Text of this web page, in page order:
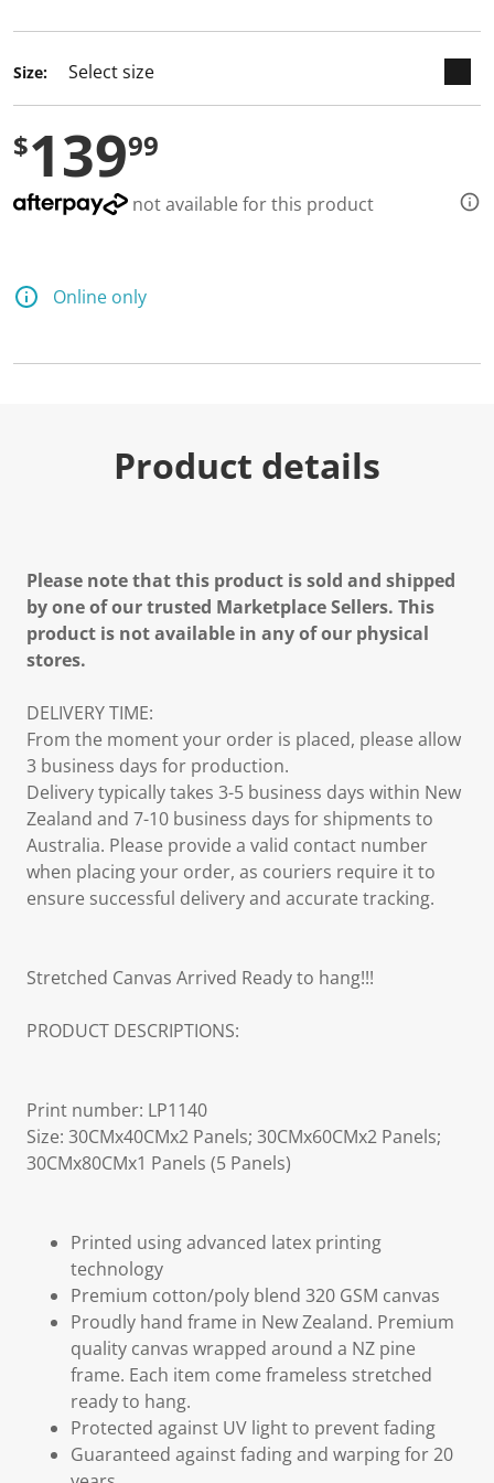
Size:
$13999
not available for this product
Online only
Product details
Please note that this product is sold and shipped
by one of our trusted Marketplace Sellers. This
product is not available in any of our physical
stores.
DELIVERY TIME:
From the moment your order is placed, please allow
3 business days for production.
Delivery typically takes 3-5 business days within New
Zealand and 7-10 business days for shipments to
Australia. Please provide a valid contact number
when placing your order, as couriers require it to
ensure successful delivery and accurate tracking.
Stretched Canvas Arrived Ready to hang!!!
PRODUCT DESCRIPTIONS:
Print number: LP1140
Size: 30CMx40CMx2 Panels; 30CMx60CMx2 Panels;
30CMx80CMx1 Panels (5 Panels)
Printed using advanced latex printing
technology
Premium cotton/poly blend 320 GSM canvas
Proudly hand frame in New Zealand. Premium
quality canvas wrapped around a NZ pine
frame. Each item come frameless stretched
ready to hang.
Protected against UV light to prevent fading
Guaranteed against fading and warping for 20